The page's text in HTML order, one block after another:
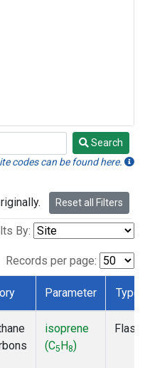
Search
codes can be found here.
Reset all Filters
By:
Records per page:
Parameter Type
isoprene
(C5H8)
Flask